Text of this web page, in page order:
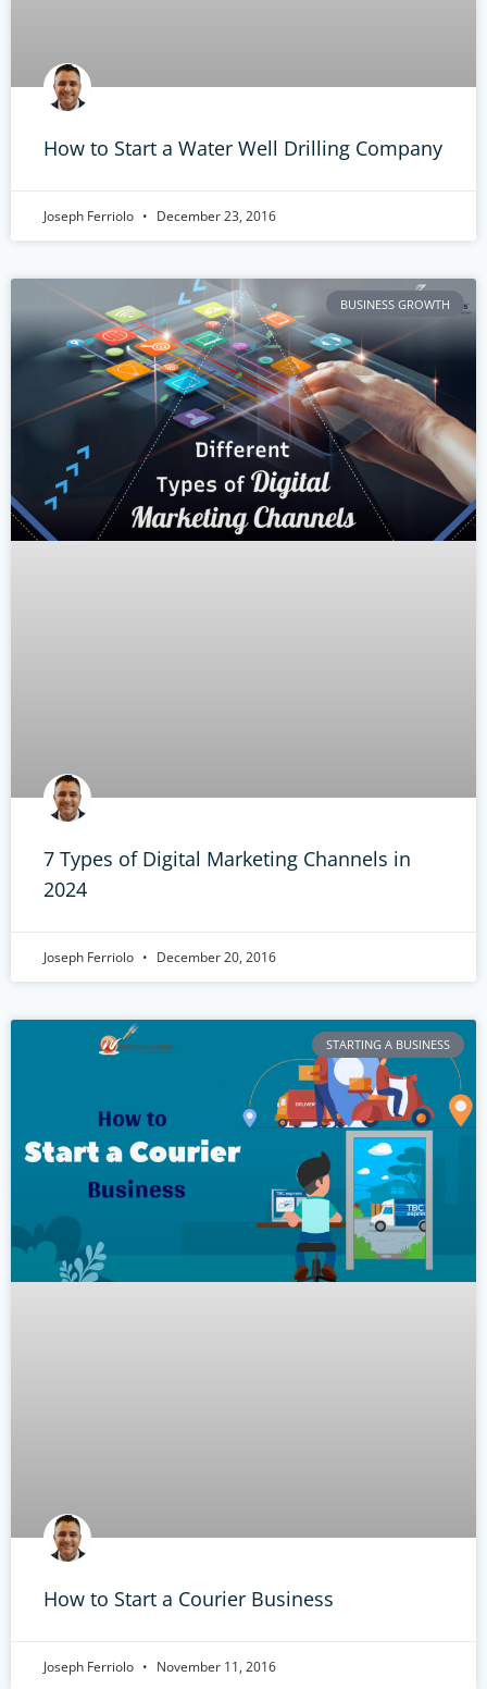
How to Start a Water Well Drilling Company
Joseph Ferriolo December 23, 2016
BUSINESS GROWTH
7 Types of Digital Marketing Channels in
2024
Joseph Ferriolo December 20, 2016
STARTING A BUSINESS
How to Start a Courier Business
Joseph Ferriolo November 11, 2016